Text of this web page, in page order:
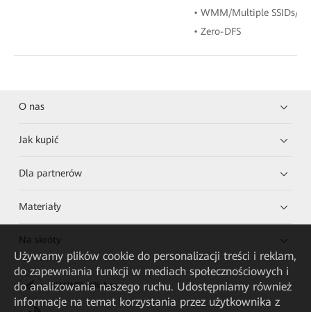
• WMM/Multiple SSIDs/
• Zero-DFS
O nas
Jak kupić
Dla partnerów
Materiały
Na skróty
HUAWEI eKit App
Używamy plików cookie do personalizacji treści i reklam,
do zapewniania funkcji w mediach społecznościowych i
do analizowania naszego ruchu. Udostępniamy również
informacje na temat korzystania przez użytkownika z